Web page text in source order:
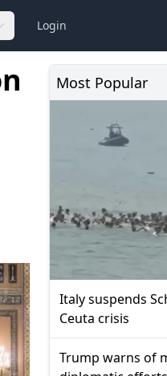
Login
Most Popular
Italy suspends
Ceuta crisis
Trump warns of